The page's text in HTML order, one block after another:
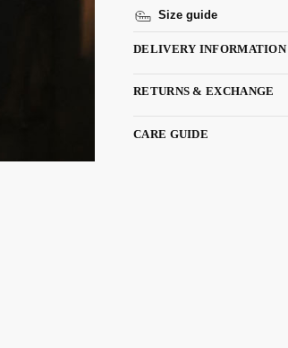
Size guide
DELIVERY INFORMATION
RETURNS & EXCHANGE
CARE GUIDE